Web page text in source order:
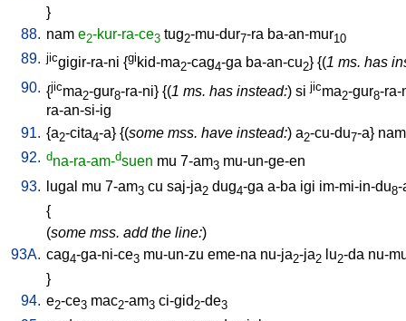
}
88. nam e2-kur-ra-ce3 tug2-mu-dur7-ra ba-an-mur10
89. jicgigir-ra-ni {gi kid-ma2-cag4-ga ba-an-cu2} {(1 ms. has
90. {jicma2-gur8-ra-ni} {(1 ms. has instead:) si jicma2-gur8-ra-
ra-an-si-ig
91. {a2-cita4-a} {(some mss. have instead:) a2-cu-du7-a}
92. dna-ra-am-dsuen mu 7-am3 mu-un-ge-en
93.
lugal mu 7-am3 cu saj-ja2 dug4-ga a-ba igi im-mi-in-du8-
{
(some mss. add the line:)
93A. cag4-ga-ni-ce3 mu-un-zu eme-na nu-ja2-ja2 lu2-da nu-
}
94. e2-ce3 mac2-am3 ci-gid 2-de3